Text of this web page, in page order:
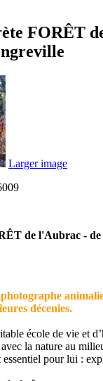
FORÊT
Larger image
de l'Aubrac -
décenies.
école de vie et
la nature au
essentiel pour lui :